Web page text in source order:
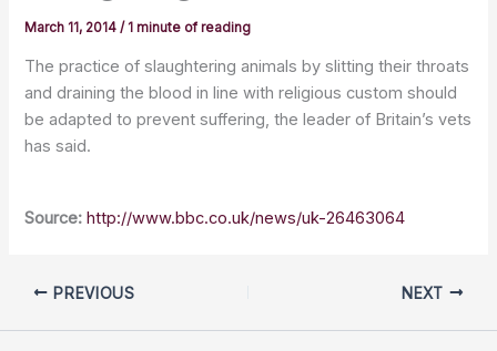
March 11, 2014/1 minute of reading
The practice of slaughtering animals by slitting their throats
and draining the blood in line with religious custom should
be adapted to prevent suffering, the leader of Britain’s vets
has said.
Source: http://www.bbc.co.uk/news/uk-26463064
PREVIOUS NEXT